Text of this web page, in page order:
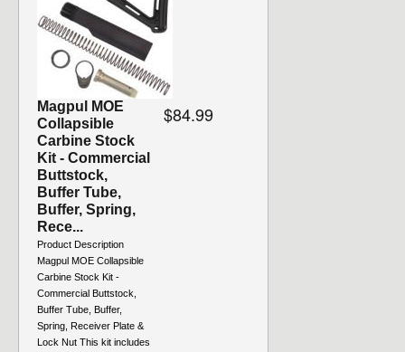
Magpul MOE
Collapsible
Carbine Stock
Kit - Commercial
Buttstock,
Buffer Tube,
Buffer, Spring,
Rece...
Product Description
Magpul MOE Collapsible
Carbine Stock Kit -
Commercial Buttstock,
Buffer Tube, Buffer,
Spring, Receiver Plate &
Lock Nut This kit includes
$84.99